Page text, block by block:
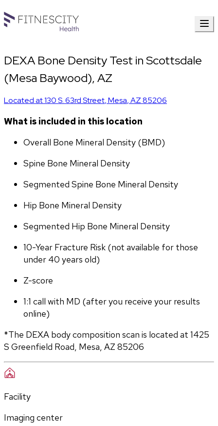
DEXA Bone Density Test in Scottsdale
(Mesa Baywood), AZ
Located at130 S. 63rd Street,Mesa,AZ85206
What is included in this location
Overall Bone Mineral Density (BMD)
Spine Bone Mineral Density
Segmented Spine Bone Mineral Density
Hip Bone Mineral Density
Segmented Hip Bone Mineral Density
10-Year Fracture Risk (not available for those
under 40 years old)
Z-score
1:1 call with MD (after you receive your results
online)
*The DEXA body composition scan is located at 1425
S Greenfield Road, Mesa, AZ 85206
Facility
Imaging center